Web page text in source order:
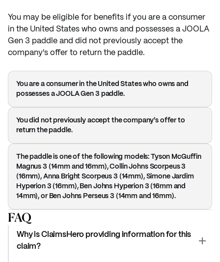
You may be eligible for benefits if you are a consumer
in the United States who owns and possesses a JOOLA
Gen 3 paddle and did not previously accept the
company's offer to return the paddle.
You are a consumer in the United States who owns and
possesses a JOOLA Gen 3 paddle.
You did not previously accept the company's offer to
return the paddle.
The paddle is one of the following models: Tyson McGuffin
Magnus 3 (14mm and 16mm), Collin Johns Scorpeus 3
(16mm), Anna Bright Scorpeus 3 (14mm), Simone Jardim
Hyperion 3 (16mm), Ben Johns Hyperion 3 (16mm and
14mm), or Ben Johns Perseus 3 (14mm and 16mm).
FAQ
Why is ClaimsHero providing information for this
claim?